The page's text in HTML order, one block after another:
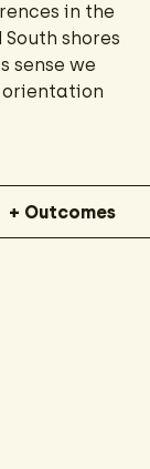
in the
shores
sense we
orientation
+ Outcomes